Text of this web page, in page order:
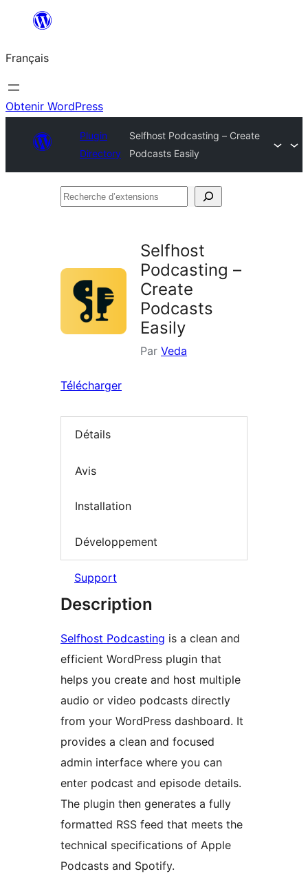
contenu
Français
Obtenir WordPress
Plugin
Directory
Selfhost Podcasting – Create
Podcasts Easily
Recherche
Selfhost
Podcasting –
Create
Podcasts
Easily
Par Veda
Télécharger
Détails
Avis
Installation
Développement
Support
Description
Selfhost Podcasting is a clean and
efficient WordPress plugin that
helps you create and host multiple
audio or video podcasts directly
from your WordPress dashboard. It
provides a clean and focused
admin interface where you can
enter podcast and episode details.
The plugin then generates a fully
formatted RSS feed that meets the
technical specifications of Apple
Podcasts and Spotify.